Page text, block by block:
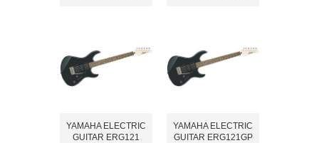
YAMAHA ELECTRIC
GUITAR ERG121
YAMAHA ELECTRIC
GUITAR ERG121GP